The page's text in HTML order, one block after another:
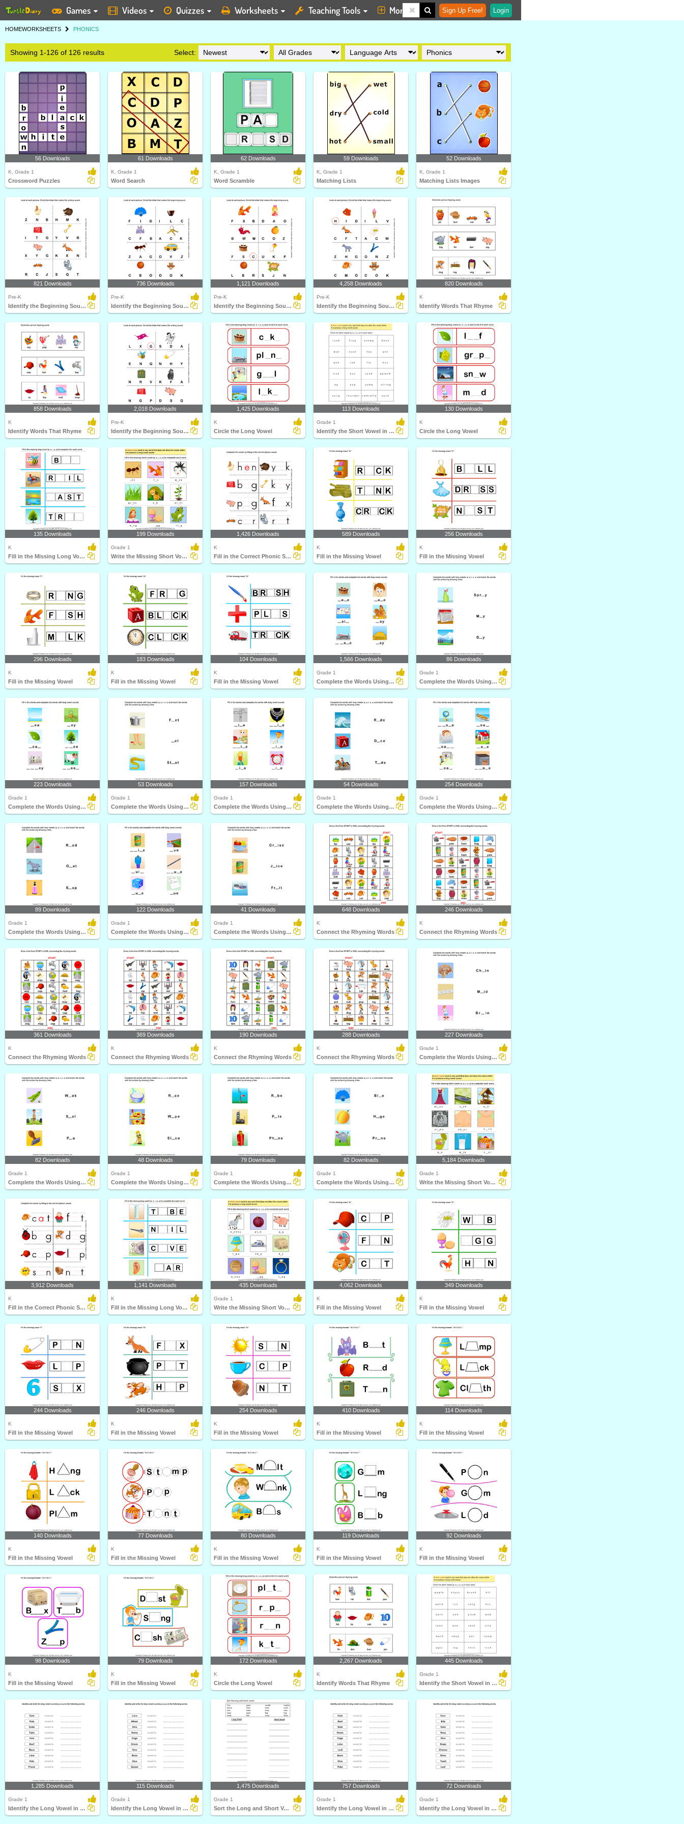
Games Videos Quizzes Worksheets Teaching Tools More Sign Up Free! Login
HOMEWORKSHEETS PHONICS
Showing 1-126 of 126 results Select:
56 Downloads
K, Grade 1
Crossword Puzzles
61 Downloads
K, Grade 1
Word Search
62 Downloads
K, Grade 1
Word Scramble
59 Downloads
K, Grade 1
Matching Lists
52 Downloads
K, Grade 1
Matching Lists Images
821 Downloads
Pre-K
Identify the Beginning Sound of Words
736 Downloads
Pre-K
Identify the Beginning Sound of Words
1,121 Downloads
Pre-K
Identify the Beginning Sound of Words
4,258 Downloads
Pre-K
Identify the Beginning Sound of Words
820 Downloads
K
Identify Words That Rhyme
858 Downloads
K
Identify Words That Rhyme
2,018 Downloads
Pre-K
Identify the Beginning Sound of Words
1,425 Downloads
K
Circle the Long Vowel
113 Downloads
Grade 1
Identify the Short Vowel in Words
130 Downloads
K
Circle the Long Vowel
135 Downloads
K
Fill in the Missing Long Vowel
199 Downloads
Grade 1
Write the Missing Short Vowel
1,426 Downloads
K
Fill in the Correct Phonic Sound
589 Downloads
K
Fill in the Missing Vowel
256 Downloads
K
Fill in the Missing Vowel
296 Downloads
K
Fill in the Missing Vowel
183 Downloads
K
Fill in the Missing Vowel
104 Downloads
K
Fill in the Missing Vowel
1,566 Downloads
Grade 1
Complete the Words Using Long Vowel
86 Downloads
Grade 1
Complete the Words Using Long Vowel
223 Downloads
Grade 1
Complete the Words Using Long Vowel
53 Downloads
Grade 1
Complete the Words Using Long Vowel
157 Downloads
Grade 1
Complete the Words Using Long Vowel
54 Downloads
Grade 1
Complete the Words Using Long Vowel
254 Downloads
Grade 1
Complete the Words Using Long Vowel
89 Downloads
Grade 1
Complete the Words Using Long Vowel
122 Downloads
Grade 1
Complete the Words Using Long Vowel
41 Downloads
Grade 1
Complete the Words Using Long Vowel
648 Downloads
K
Connect the Rhyming Words
246 Downloads
K
Connect the Rhyming Words
361 Downloads
K
Connect the Rhyming Words
369 Downloads
K
Connect the Rhyming Words
190 Downloads
K
Connect the Rhyming Words
288 Downloads
K
Connect the Rhyming Words
227 Downloads
Grade 1
Complete the Words Using Long Vowel
82 Downloads
Grade 1
Complete the Words Using Long Vowel
48 Downloads
Grade 1
Complete the Words Using Long Vowel
79 Downloads
Grade 1
Complete the Words Using Long Vowel
82 Downloads
Grade 1
Complete the Words Using Long Vowel
5,184 Downloads
Grade 1
Write the Missing Short Vowel
3,912 Downloads
K
Fill in the Correct Phonic Sound
1,141 Downloads
K
Fill in the Missing Long Vowel
435 Downloads
Grade 1
Write the Missing Short Vowel
4,062 Downloads
K
Fill in the Missing Vowel
349 Downloads
K
Fill in the Missing Vowel
244 Downloads
K
Fill in the Missing Vowel
246 Downloads
K
Fill in the Missing Vowel
254 Downloads
K
Fill in the Missing Vowel
410 Downloads
K
Fill in the Missing Vowel
114 Downloads
K
Fill in the Missing Vowel
140 Downloads
K
Fill in the Missing Vowel
77 Downloads
K
Fill in the Missing Vowel
80 Downloads
K
Fill in the Missing Vowel
119 Downloads
K
Fill in the Missing Vowel
92 Downloads
K
Fill in the Missing Vowel
98 Downloads
K
Fill in the Missing Vowel
79 Downloads
K
Fill in the Missing Vowel
172 Downloads
K
Circle the Long Vowel
2,267 Downloads
K
Identify Words That Rhyme
445 Downloads
Grade 1
Identify the Short Vowel in Words
1,285 Downloads
Grade 1
Identify the Long Vowel in Words
115 Downloads
Grade 1
Identify the Long Vowel in Words
1,475 Downloads
Grade 1
Sort the Long and Short Vowels
757 Downloads
Grade 1
Identify the Long Vowel in Words
72 Downloads
Grade 1
Identify the Long Vowel in Words